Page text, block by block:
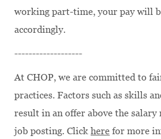
working part-time, your pay will
accordingly.
-------------------
At CHOP, we are committed to
practices. Factors such as skills
result in an offer above the salary
job posting. Click here for more